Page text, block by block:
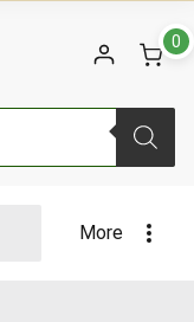
0
More